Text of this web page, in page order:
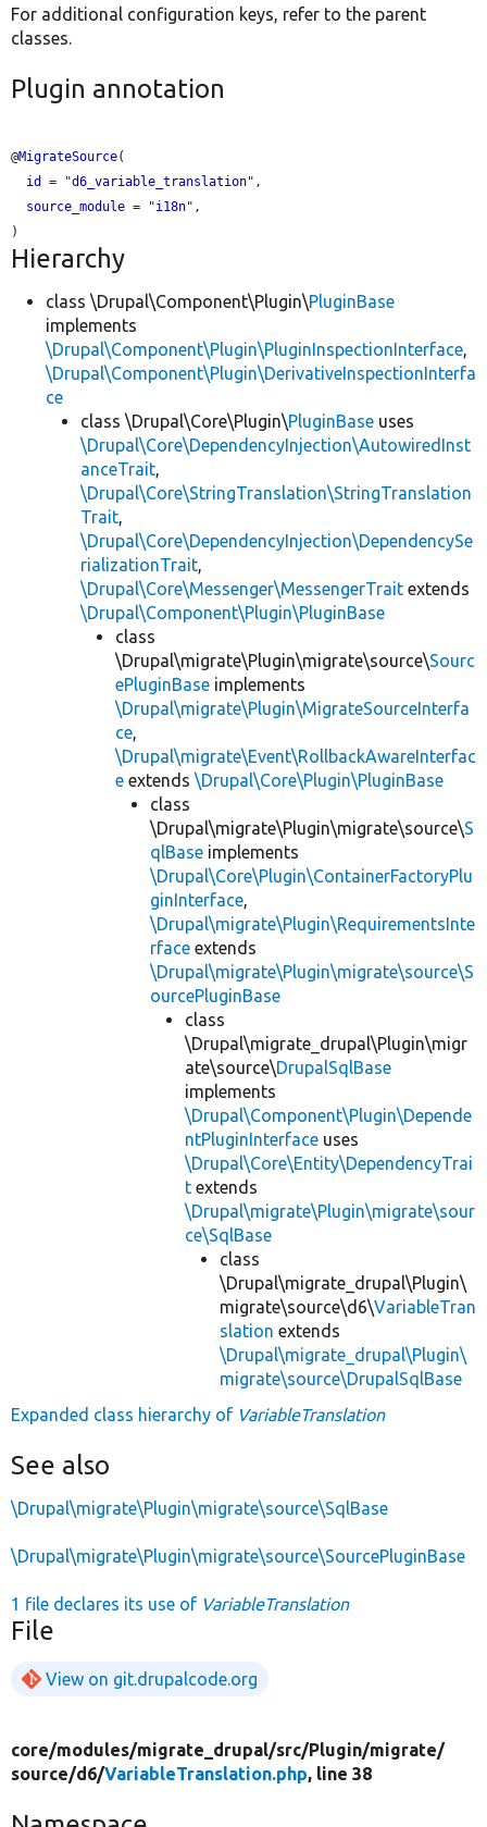
For additional configuration keys, refer to the parent
classes.
Plugin annotation
@MigrateSource(
id
= "d6_variable_translation",
source_module = "i18n",
Hierarchy
class \Drupal\Component\Plugin\PluginBase
implements
\Drupal\Component\Plugin\PluginInspectionInterface,
\Drupal\Component\Plugin\DerivativeInspectionInterfa
ce
class \Drupal\Core\Plugin\PluginBase uses
\Drupal\Core\DependencyInjection\AutowiredInst
anceTrait,
\Drupal\Core\StringTranslation\StringTranslation
Trait,
\Drupal\Core\DependencyInjection\DependencySe
rializationTrait,
\Drupal\Core\Messenger\MessengerTrait extends
\Drupal\Component\Plugin\PluginBase
class
\Drupal\migrate\Plugin\migrate\source\Sourc
ePluginBase implements
\Drupal\migrate\Plugin\MigrateSourceInterfa
ce,
\Drupal\migrate\Event\RollbackAwareInterfac
e extends \Drupal\Core\Plugin\PluginBase
class
\Drupal\migrate\Plugin\migrate\source\S
qlBase implements
\Drupal\Core\Plugin\ContainerFactoryPlu
ginInterface,
\Drupal\migrate\Plugin\RequirementsInte
rface extends
\Drupal\migrate\Plugin\migrate\source\S
ourcePluginBase
class
\Drupal\migrate_drupal\Plugin\migr
ate\source\DrupalSqlBase
implements
\Drupal\Component\Plugin\Depende
ntPluginInterface uses
\Drupal\Core\Entity\DependencyTrai
t extends
\Drupal\migrate\Plugin\migrate\sour
ce\SqlBase
class
\Drupal\migrate_drupal\Plugin\
migrate\source\d6\VariableTran
slation extends
\Drupal\migrate_drupal\Plugin\
migrate\source\DrupalSqlBase
Expanded class hierarchy of VariableTranslation
See also
\Drupal\migrate\Plugin\migrate\source\SqlBase
\Drupal\migrate\Plugin\migrate\source\SourcePluginBase
1 file declares its use of VariableTranslation
File
View on git.drupalcode.org
core/modules/migrate_drupal/src/Plugin/migrate/
source/d6/VariableTranslation.php, line 38